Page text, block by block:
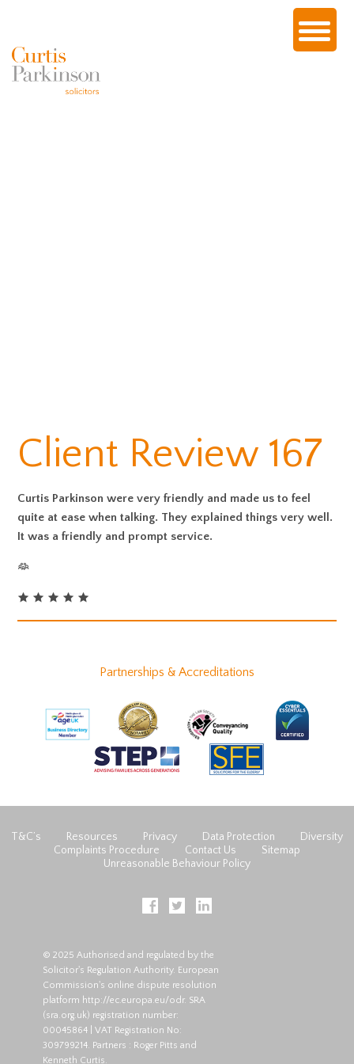
Client Review 167
Curtis Parkinson were very friendly and made us to feel
quite at ease when talking. They explained things very well.
It was a friendly and prompt service.
Partnerships & Accreditations
T&C’s Resources Privacy Data Protection
Diversity
Complaints Procedure
Contact Us
Sitemap
Unreasonable Behaviour Policy
© 2025 Authorised and regulated by the
Solicitor's Regulation Authority. European
Commission's online dispute resolution
platform http://ec.europa.eu/odr. SRA
(sra.org.uk) registration number:
00045864 | VAT Registration No:
309799214. Partners : Roger Pitts and
Kenneth Curtis.